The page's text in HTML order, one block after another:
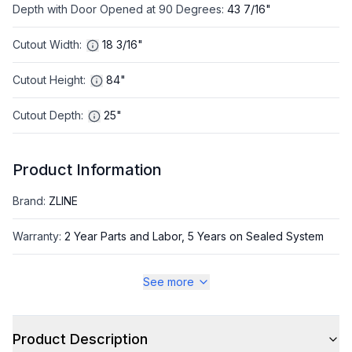
Depth with Door Opened at 90 Degrees: 43 7/16"
Cutout Width: 18 3/16"
Cutout Height: 84"
Cutout Depth: 25"
Product Information
Brand: ZLINE
Warranty: 2 Year Parts and Labor, 5 Years on Sealed System
See more
Product Description